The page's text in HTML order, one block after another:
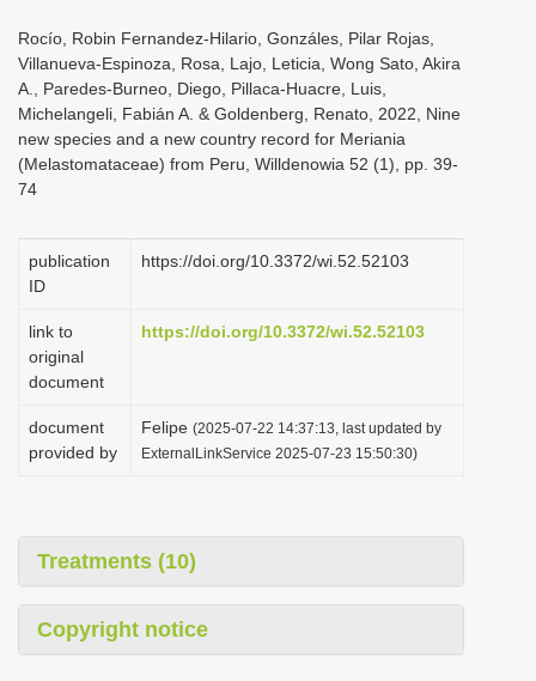
Rocío, Robin Fernandez-Hilario, Gonzáles, Pilar Rojas,
Villanueva-Espinoza, Rosa, Lajo, Leticia, Wong Sato, Akira
A., Paredes-Burneo, Diego, Pillaca-Huacre, Luis,
Michelangeli, Fabián A. & Goldenberg, Renato, 2022, Nine
new species and a new country record for Meriania
(Melastomataceae) from Peru, Willdenowia 52 (1), pp. 39-
74
publication
ID
https://doi.org/10.3372/wi.52.52103
link to
original
document
https://doi.org/10.3372/wi.52.52103
document
provided by
Felipe (2025-07-22 14:37:13, last updated by
ExternalLinkService 2025-07-23 15:50:30)
Treatments (10)
Copyright notice